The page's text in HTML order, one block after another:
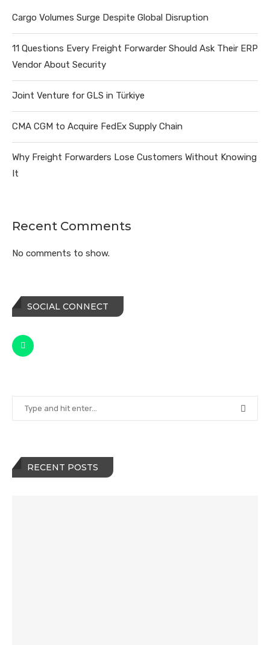
Cargo Volumes Surge Despite Global Disruption
11 Questions Every Freight Forwarder Should Ask Their ERP
Vendor About Security
Joint Venture for GLS in Türkiye
CMA CGM to Acquire FedEx Supply Chain
Why Freight Forwarders Lose Customers Without Knowing
It
Recent Comments
No comments to show.
SOCIAL CONNECT
RECENT POSTS